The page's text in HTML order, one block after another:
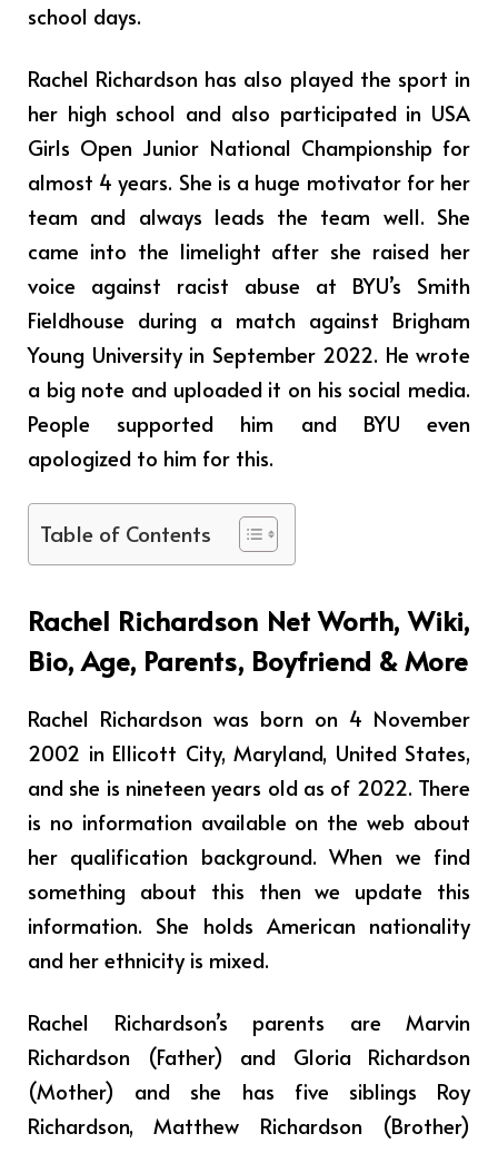
school days.
Rachel Richardson has also played the sport in
her high school and also participated in USA
Girls Open Junior National Championship for
almost 4 years. She is a huge motivator for her
team and always leads the team well. She
came into the limelight after she raised her
voice against racist abuse at BYU’s Smith
Fieldhouse during a match against Brigham
Young University in September 2022. He wrote
a big note and uploaded it on his social media.
People supported him and BYU even
apologized to him for this.
Table of Contents
Rachel Richardson Net Worth, Wiki,
Bio, Age, Parents, Boyfriend & More
Rachel Richardson was born on 4 November
2002 in Ellicott City, Maryland, United States,
and she is nineteen years old as of 2022. There
is no information available on the web about
her qualification background. When we find
something about this then we update this
information. She holds American nationality
and her ethnicity is mixed.
Rachel Richardson’s parents are Marvin
Richardson (Father) and Gloria Richardson
(Mother) and she has five siblings Roy
Richardson, Matthew Richardson (Brother)